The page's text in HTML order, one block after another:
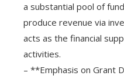
a substantial pool of
produce revenue via
acts as the financial
activities.
– **Emphasis on Grant